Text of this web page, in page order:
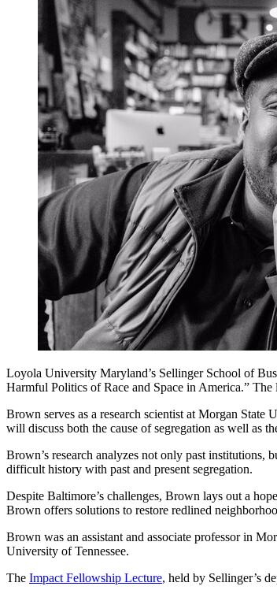
Loyola University Maryland’s Sellinger School of
Harmful Politics of Race and Space in America.”
Brown serves as a research scientist at Morgan
will discuss both the cause of segregation as well as
Brown’s research analyzes not only past institutions,
difficult history with past and present segregation.
Despite Baltimore’s challenges, Brown lays out a
Brown offers solutions to restore redlined
Brown was an assistant and associate professor in
University of Tennessee.
The Impact Fellowship Lecture, held by Sellinger’s